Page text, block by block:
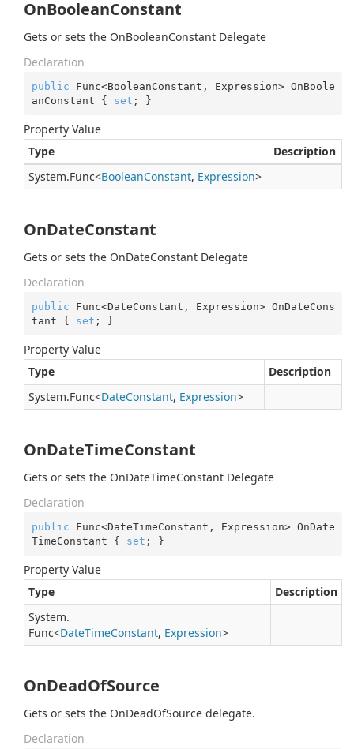
OnBooleanConstant
Gets or sets the OnBooleanConstant Delegate
Declaration
public Func<BooleanConstant, Expression> OnBoole
anConstant { set ; }
Property Value
Type
Description
System.Func<BooleanConstant, Expression>
OnDateConstant
Gets or sets the OnDateConstant Delegate
Declaration
public Func<DateConstant, Expression> OnDateCons
tant { set ; }
Property Value
Type
Description
System.Func<DateConstant, Expression>
OnDateTimeConstant
Gets or sets the OnDateTimeConstant Delegate
Declaration
public Func<DateTimeConstant, Expression> OnDate
TimeConstant { set ; }
Property Value
Type
Description
System.
Func<DateTimeConstant, Expression>
OnDeadOfSource
Gets or sets the OnDeadOfSource delegate.
Declaration